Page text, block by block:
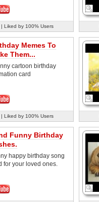
Liked by 100% Users
Memes To
Them...
cartoon birthday
card
Liked by 100% Users
Funny Birthday
happy birthday song
for your loved ones.